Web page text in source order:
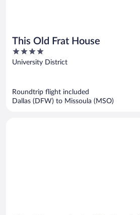
This Old Frat House
4
out
University District
Roundtrip flight included
Dallas (DFW) to Missoula (MSO)